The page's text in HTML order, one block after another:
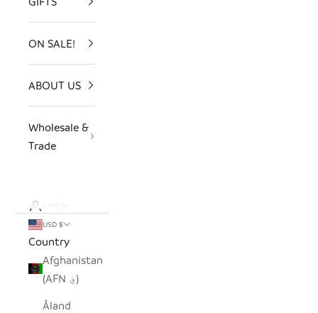
ON SALE!
ABOUT US
Wholesale &
Trade
LOGIN
USD $
Country
Afghanistan
(AFN ؋)
Åland